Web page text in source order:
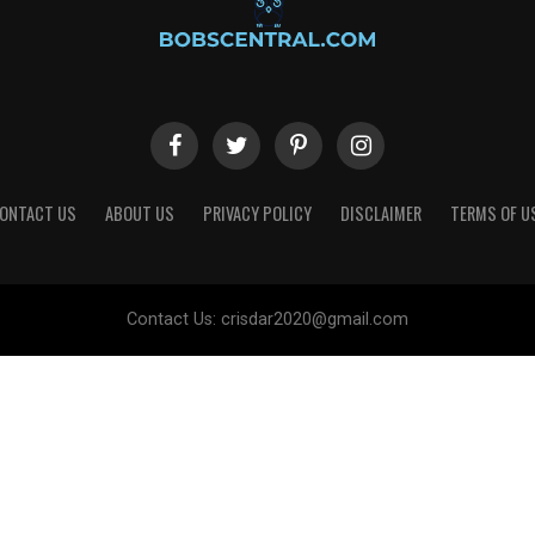
US ABOUT US PRIVACY POLICY DISCLAIMER TERMS OF
Contact Us: crisdar2020@gmail.com